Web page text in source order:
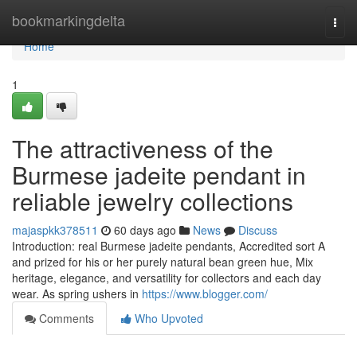
bookmarkingdelta
Home
Home
1
The attractiveness of the
Burmese jadeite pendant in
reliable jewelry collections
majaspkk378511 60 days ago News
Discuss
Introduction: real Burmese jadeite pendants, Accredited sort A
and prized for his or her purely natural bean green hue, Mix
heritage, elegance, and versatility for collectors and each day
wear. As spring ushers in https://www.blogger.com/
Comments
Who Upvoted